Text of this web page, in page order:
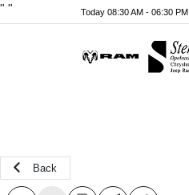
" " Today 08:30 AM - 06:30 PM
Back